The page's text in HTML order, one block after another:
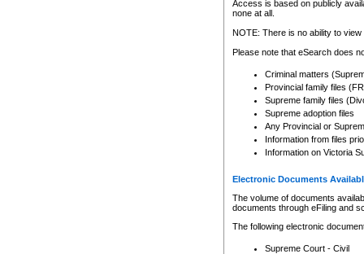
Any other use of CSO or
to CSO and may be subject
Access is based on publicly
none at all.
NOTE: There is no ability to
Please note that eSearch does
Criminal matters
Provincial family files
Supreme family files
Supreme adoption files
Any Provincial or
Information from files
Information on Victoria
Electronic Documents
The volume of documents
documents through eFiling and
The following electronic
Supreme Court - Civil